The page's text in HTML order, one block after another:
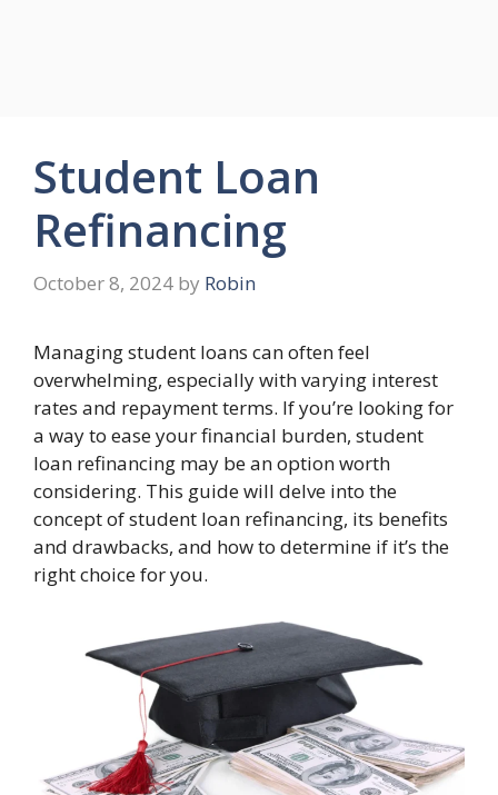
Student Loan
Refinancing
October 8, 2024 by Robin
Managing student loans can often feel
overwhelming, especially with varying interest
rates and repayment terms. If you’re looking for
a way to ease your financial burden, student
loan refinancing may be an option worth
considering. This guide will delve into the
concept of student loan refinancing, its benefits
and drawbacks, and how to determine if it’s the
right choice for you.